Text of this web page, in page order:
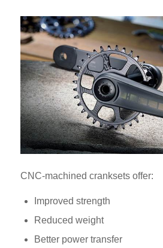
CNC-machined cranksets offer:
Improved strength
Reduced weight
Better power transfer